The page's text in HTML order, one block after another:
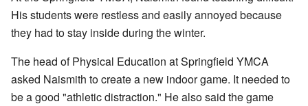
His students were restless and easily annoyed because
they had to stay inside during the winter.
The head of Physical Education at Springfield YMCA
asked Naismith to create a new indoor game. It needed to
be a good "athletic distraction." He also said the game